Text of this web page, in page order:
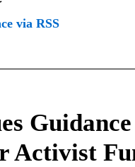
via RSS
Activist